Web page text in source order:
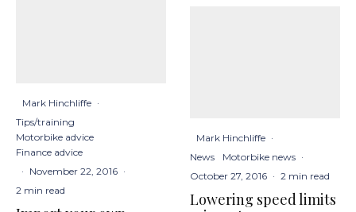
Mark Hinchliffe ·
Tips/training
Motorbike advice
Finance advice
· November 22, 2016 ·
2 min read
Mark Hinchliffe ·
News
Motorbike news ·
October 27, 2016 · 2 min read
Lowering speed limits